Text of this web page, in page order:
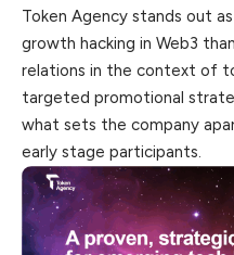
Token Agency stands out
growth hacking in Web3
relations in the context of
targeted promotional
what sets the company
early stage participants.